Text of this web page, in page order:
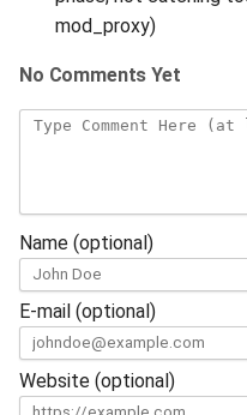
mod_proxy)
No Comments Yet
Name (optional)
E-mail (optional)
Website (optional)